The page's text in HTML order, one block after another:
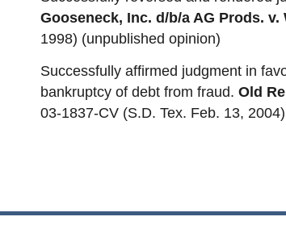
Gooseneck, Inc. d/b/a AG Prods.
1998) (unpublished opinion)
Successfully affirmed judgment in
bankruptcy of debt from fraud. Old
03-1837-CV (S.D. Tex. Feb. 13,